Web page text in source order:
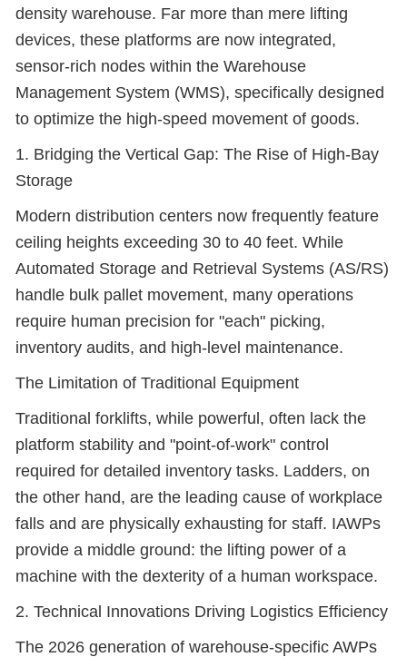
density warehouse. Far more than mere lifting
devices, these platforms are now integrated,
sensor-rich nodes within the Warehouse
Management System (WMS), specifically designed
to optimize the high-speed movement of goods.
1. Bridging the Vertical Gap: The Rise of High-Bay
Storage
Modern distribution centers now frequently feature
ceiling heights exceeding 30 to 40 feet. While
Automated Storage and Retrieval Systems (AS/RS)
handle bulk pallet movement, many operations
require human precision for "each" picking,
inventory audits, and high-level maintenance.
The Limitation of Traditional Equipment
Traditional forklifts, while powerful, often lack the
platform stability and "point-of-work" control
required for detailed inventory tasks. Ladders, on
the other hand, are the leading cause of workplace
falls and are physically exhausting for staff. IAWPs
provide a middle ground: the lifting power of a
machine with the dexterity of a human workspace.
2. Technical Innovations Driving Logistics Efficiency
The 2026 generation of warehouse-specific AWPs